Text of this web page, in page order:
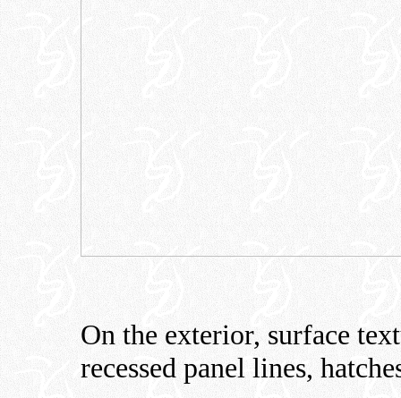
On the exterior, surface
recessed panel lines,